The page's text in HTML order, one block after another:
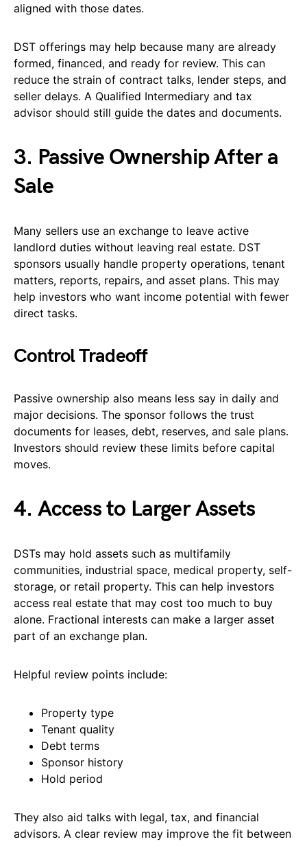
aligned with those dates.
DST offerings may help because many are already
formed, financed, and ready for review. This can
reduce the strain of contract talks, lender steps, and
seller delays. A Qualified Intermediary and tax
advisor should still guide the dates and documents.
3. Passive Ownership After a
Sale
Many sellers use an exchange to leave active
landlord duties without leaving real estate. DST
sponsors usually handle property operations, tenant
matters, reports, repairs, and asset plans. This may
help investors who want income potential with fewer
direct tasks.
Control Tradeoff
Passive ownership also means less say in daily and
major decisions. The sponsor follows the trust
documents for leases, debt, reserves, and sale plans.
Investors should review these limits before capital
moves.
4. Access to Larger Assets
DSTs may hold assets such as multifamily
communities, industrial space, medical property, self-
storage, or retail property. This can help investors
access real estate that may cost too much to buy
alone. Fractional interests can make a larger asset
part of an exchange plan.
Helpful review points include:
Property type
Tenant quality
Debt terms
Sponsor history
Hold period
They also aid talks with legal, tax, and financial
advisors. A clear review may improve the fit between